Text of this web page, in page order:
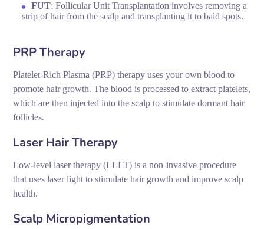
FUT: Follicular Unit Transplantation involves removing a
strip of hair from the scalp and transplanting it to bald spots.
PRP Therapy
Platelet-Rich Plasma (PRP) therapy uses your own blood to
promote hair growth. The blood is processed to extract platelets,
which are then injected into the scalp to stimulate dormant hair
follicles.
Laser Hair Therapy
Low-level laser therapy (LLLT) is a non-invasive procedure
that uses laser light to stimulate hair growth and improve scalp
health.
Scalp Micropigmentation